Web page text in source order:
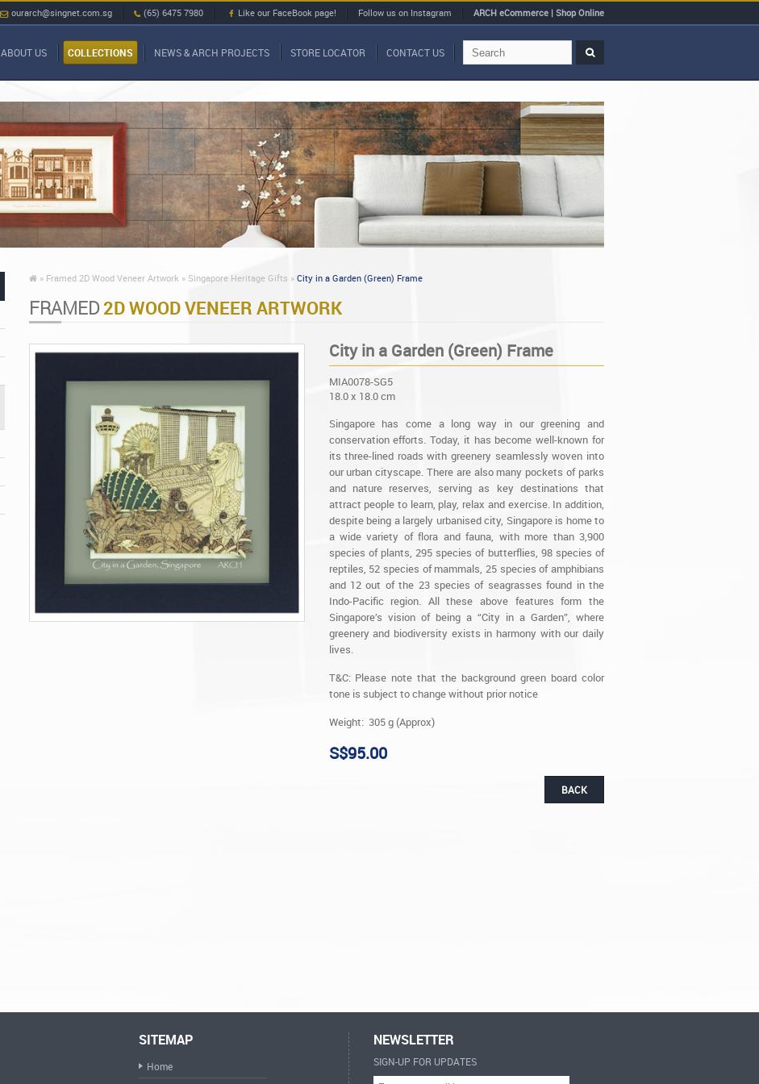
ourarch@singnet.com.sg (65) 6475 7980 Like our FaceBook page! Follow us on Instagram ARCH eCommerce | Shop Online
ABOUT US COLLECTIONS NEWS & ARCH PROJECTS STORE LOCATOR CONTACT US
» Framed 2D Wood Veneer Artwork » Singapore Heritage Gifts » City in a Garden (Green) Frame
FRAMED2D WOOD VENEER ARTWORK
City in a Garden (Green) Frame
MIA0078-SG5
18.0 x 18.0 cm
Singapore has come a long way in our greening and
conservation efforts. Today, it has become well-known for
its three-lined roads with greenery seamlessly woven into
our urban cityscape. There are also many pockets of parks
and nature reserves, serving as key destinations that
attract people to learn, play, relax and exercise. In addition,
despite being a largely urbanised city, Singapore is home to
a wide variety of flora and fauna, with more than 3,900
species of plants, 295 species of butterflies, 98 species of
reptiles, 52 species of mammals, 25 species of amphibians
and 12 out of the 23 species of seagrasses found in the
Indo-Pacific region. All these above features form the
Singapore’s vision of being a “City in a Garden”, where
greenery and biodiversity exists in harmony with our daily
lives.
T&C: Please note that the background green board color
tone is subject to change without prior notice
Weight: 305 g (Approx)
S$95.00
BACK
SITEMAP
Home
NEWSLETTER
SIGN-UP FOR UPDATES